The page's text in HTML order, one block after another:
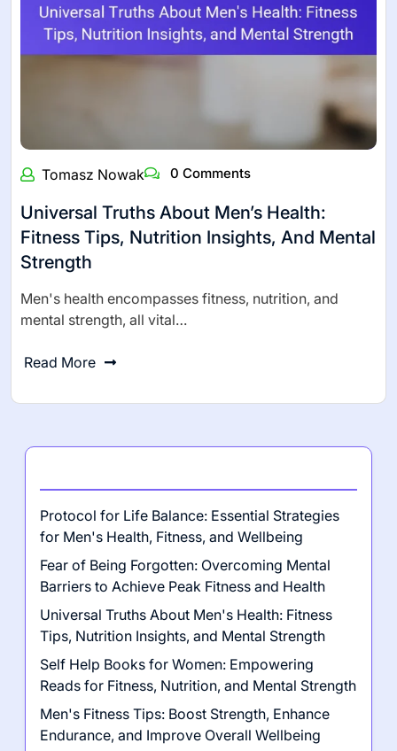
Tomasz Nowak 0 Comments
Universal Truths About Men’s Health:
Fitness Tips, Nutrition Insights, And Mental
Strength
Men's health encompasses fitness, nutrition, and
mental strength, all vital…
Read More
Protocol for Life Balance: Essential Strategies
for Men's Health, Fitness, and Wellbeing
Fear of Being Forgotten: Overcoming Mental
Barriers to Achieve Peak Fitness and Health
Universal Truths About Men's Health: Fitness
Tips, Nutrition Insights, and Mental Strength
Self Help Books for Women: Empowering
Reads for Fitness, Nutrition, and Mental Strength
Men's Fitness Tips: Boost Strength, Enhance
Endurance, and Improve Overall Wellbeing